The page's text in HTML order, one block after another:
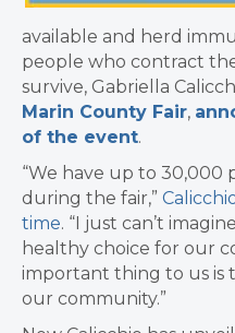
available and herd
people who contract
survive, Gabriella
Marin County Fair,
of the event.
“We have up to 30,000
during the fair,”
time. “I just can’t
healthy choice for our
important thing to us is
our community.”